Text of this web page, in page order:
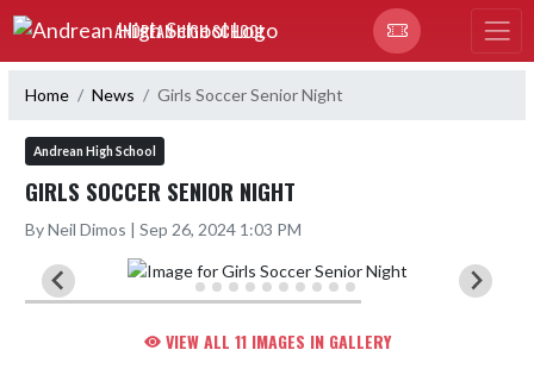
Skip Navigation Menu
ANDREAN HIGH SCHOOL
Home News Girls Soccer Senior Night
Andrean High School
GIRLS SOCCER SENIOR NIGHT
By Neil Dimos | Sep 26, 2024 1:03 PM
VIEW ALL 11 IMAGES IN GALLERY